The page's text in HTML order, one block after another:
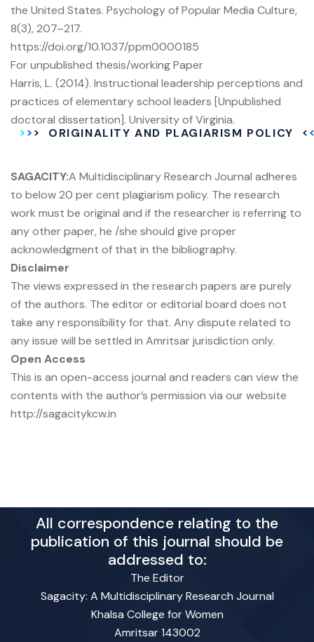
the United States. Psychology of Popular Media Culture,
8(3), 207–217.
https://doi.org/10.1037/ppm0000185
For unpublished thesis/working Paper
Harris, L. (2014). Instructional leadership perceptions and
practices of elementary school leaders [Unpublished
doctoral dissertation]. University of Virginia.
ORIGINALITY AND PLAGIARISM POLICY
SAGACITY:A Multidisciplinary Research Journal adheres
to below 20 per cent plagiarism policy. The research
work must be original and if the researcher is referring to
any other paper, he /she should give proper
acknowledgment of that in the bibliography.
Disclaimer
The views expressed in the research papers are purely
of the authors. The editor or editorial board does not
take any responsibility for that. Any dispute related to
any issue will be settled in Amritsar jurisdiction only.
Open Access
This is an open-access journal and readers can view the
contents with the author’s permission via our website
http://sagacitykcw.in
All correspondence relating to the
publication of this journal should be
addressed to:
The Editor
Sagacity: A Multidisciplinary Research Journal
Khalsa College for Women
Amritsar 143002